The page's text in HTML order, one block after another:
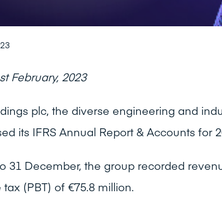
February, 2023
plc, the diverse engineering and
its IFRS Annual Report & Accounts for
31 December, the group recorded
(PBT) of €75.8 million.